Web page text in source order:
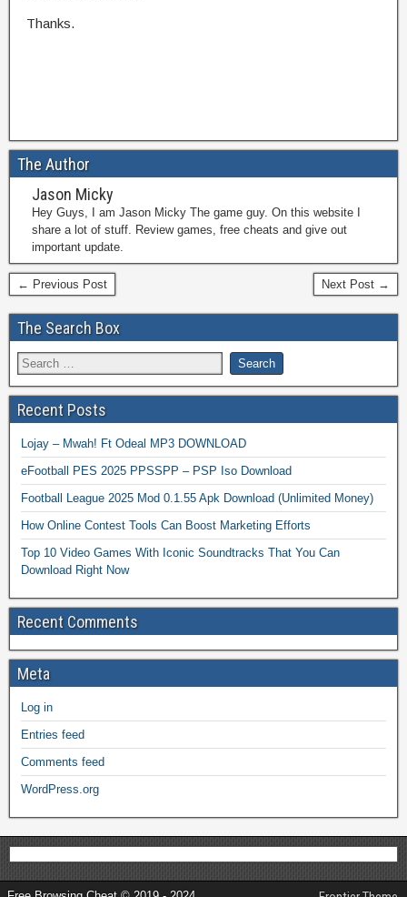
Thanks.
The Author
Jason Micky
Hey Guys, I am Jason Micky The game guy. On this website I
share a lot of stuff. Review games, free cheats and give out
important update.
← Previous Post Next Post →
The Search Box
Recent Posts
Lojay – Mwah! Ft Odeal MP3 DOWNLOAD
eFootball PES 2025 PPSSPP – PSP Iso Download
Football League 2025 Mod 0.1.55 Apk Download (Unlimited Money)
How Online Contest Tools Can Boost Marketing Efforts
Top 10 Video Games With Iconic Soundtracks That You Can
Download Right Now
Recent Comments
Meta
Log in
Entries feed
Comments feed
WordPress.org